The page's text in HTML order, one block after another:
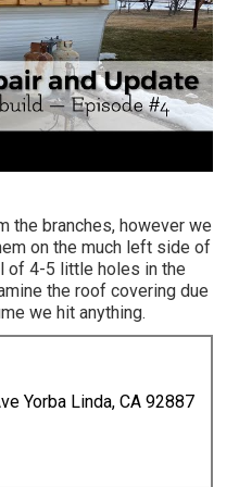
the branches, however we
on the much left side of
of 4-5 little holes in the
the roof covering due
we hit anything.
Yorba Linda, CA 92887